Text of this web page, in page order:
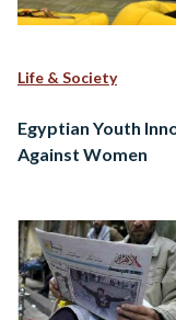
Life & Society
Egyptian Youth
Against Women